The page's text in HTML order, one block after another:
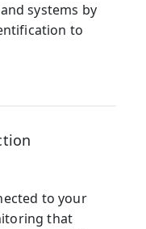
systems by
to
to your
that